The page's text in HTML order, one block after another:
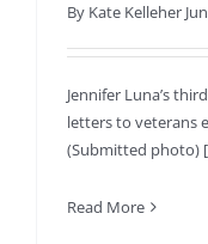
By Kate Kelleher
Jennifer Luna’s
letters to veterans
(Submitted photo)
Read More